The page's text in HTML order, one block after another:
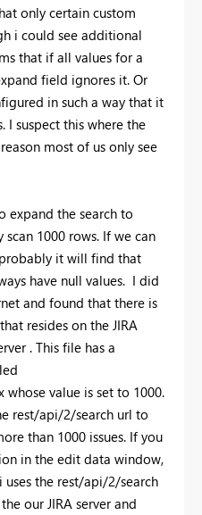
only certain custom
i could see additional
that if all values for a
field ignores it. Or
in such a way that it
I suspect this where the
most of us only see
expand the search to
1000 rows. If we can
it will find that
have null values. I did
and found that there is
resides on the JIRA
. This file has a
whose value is set to 1000.
rest/api/2/search url to
than 1000 issues. If you
in the edit data window,
the rest/api/2/search
our JIRA server and